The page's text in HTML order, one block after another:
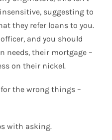
suggesting to
they refer loans to you.
and you should
needs, their mortgage –
on their nickel.
the wrong things –
with asking.